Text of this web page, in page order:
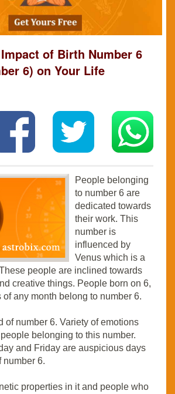
of Birth Number 6
6) on Your Life
People belonging
to number 6 are
dedicated towards
their work. This
number is
influenced by
Venus which is a
people are inclined towards
creative things. People born on 6,
of any month belong to number 6.
of number 6. Variety of emotions
belonging to this number.
and Friday are auspicious days
number 6.
properties in it and people who